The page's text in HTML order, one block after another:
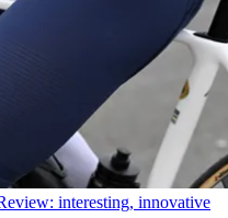
interesting, innovative